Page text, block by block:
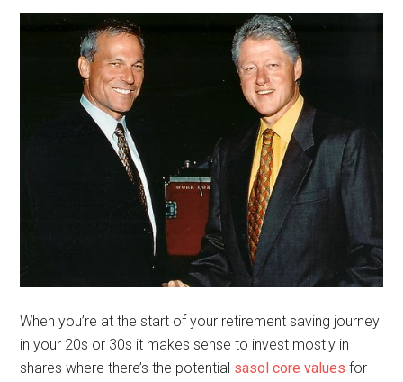
When you’re at the start of your retirement saving journey
in your 20s or 30s it makes sense to invest mostly in
shares where there’s the potential sasol core values for